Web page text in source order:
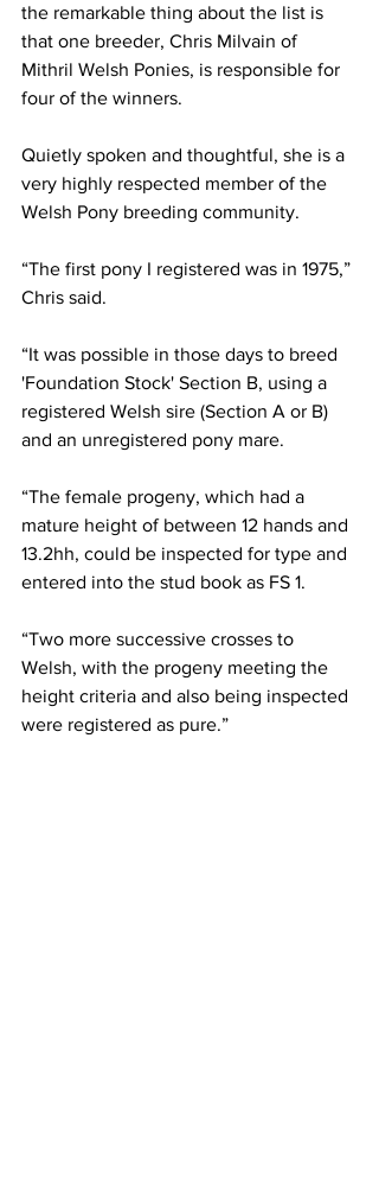
the remarkable thing about the list is
that one breeder, Chris Milvain of
Mithril Welsh Ponies, is responsible for
four of the winners.
Quietly spoken and thoughtful, she is a
very highly respected member of the
Welsh Pony breeding community.
“The first pony I registered was in 1975,”
Chris said.
“It was possible in those days to breed
'Foundation Stock' Section B, using a
registered Welsh sire (Section A or B)
and an unregistered pony mare.
“The female progeny, which had a
mature height of between 12 hands and
13.2hh, could be inspected for type and
entered into the stud book as FS 1.
“Two more successive crosses to
Welsh, with the progeny meeting the
height criteria and also being inspected
were registered as pure.”